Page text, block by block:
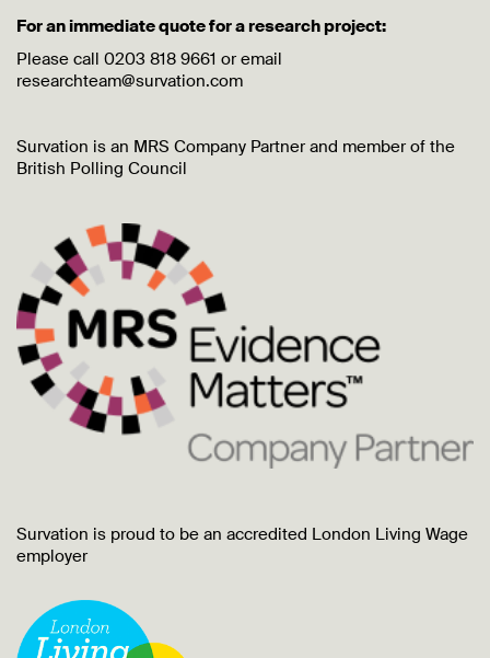
For an immediate quote for a research project:
Please call 0203 818 9661 or email
researchteam@survation.com
Survation is an MRS Company Partner and member of the
British Polling Council
Survation is proud to be an accredited London Living Wage
employer